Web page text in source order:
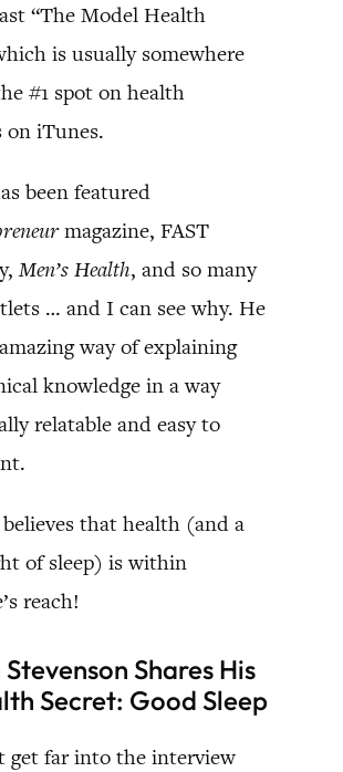
“The Model Health
is usually somewhere
#1 spot on health
on iTunes.
been featured
magazine, FAST
Men’s Health, and so many
… and I can see why. He
way of explaining
knowledge in a way
relatable and easy to
that health (and a
of sleep) is within
reach!
Shares His
Secret: Good Sleep
get far into the interview